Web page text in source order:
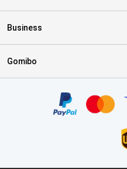
Business
Gomibo